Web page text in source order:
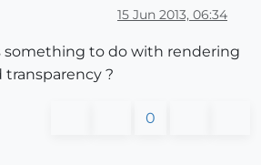
15 Jun 2013, 06:34
something to do with rendering
transparency ?
0